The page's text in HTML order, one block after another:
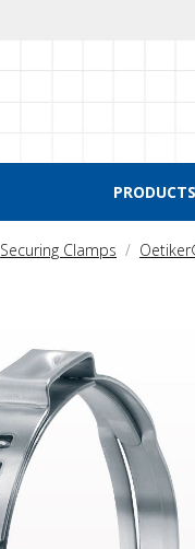
PRODUCTS
Securing Clamps